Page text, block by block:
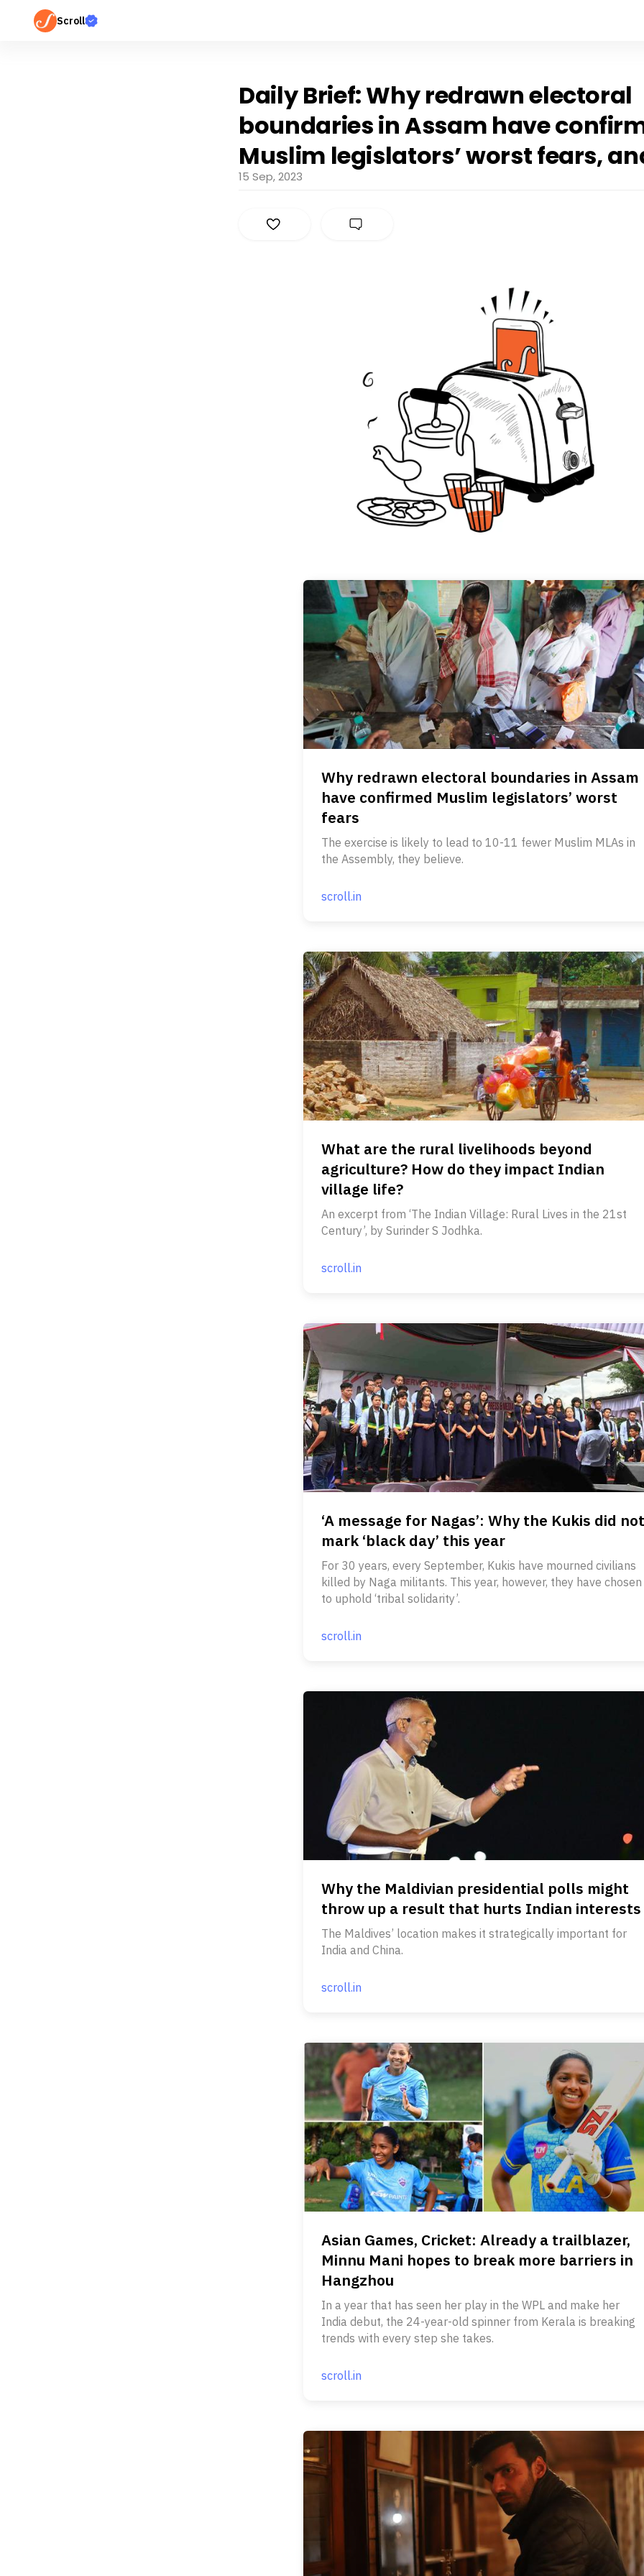
Scroll
Daily Brief: Why redrawn electoral
boundaries in Assam have
Muslim legislators’ worst fears,
15 Sep, 2023
Why redrawn electoral boundaries in Assam
have confirmed Muslim legislators’ worst
fears
The exercise is likely to lead to 10-11 fewer Muslim MLAs in
the Assembly, they believe.
scroll.in
What are the rural livelihoods beyond
agriculture? How do they impact Indian
village life?
An excerpt from ‘The Indian Village: Rural Lives in the 21st
Century’, by Surinder S Jodhka.
scroll.in
‘A message for Nagas’: Why the Kukis did not
mark ‘black day’ this year
For 30 years, every September, Kukis have mourned civilians
killed by Naga militants. This year, however, they have chosen
to uphold ‘tribal solidarity’.
scroll.in
Why the Maldivian presidential polls might
throw up a result that hurts Indian interests
The Maldives’ location makes it strategically important for
India and China.
scroll.in
Asian Games, Cricket: Already a trailblazer,
Minnu Mani hopes to break more barriers in
Hangzhou
In a year that has seen her play in the WPL and make her
India debut, the 24-year-old spinner from Kerala is breaking
trends with every step she takes.
scroll.in